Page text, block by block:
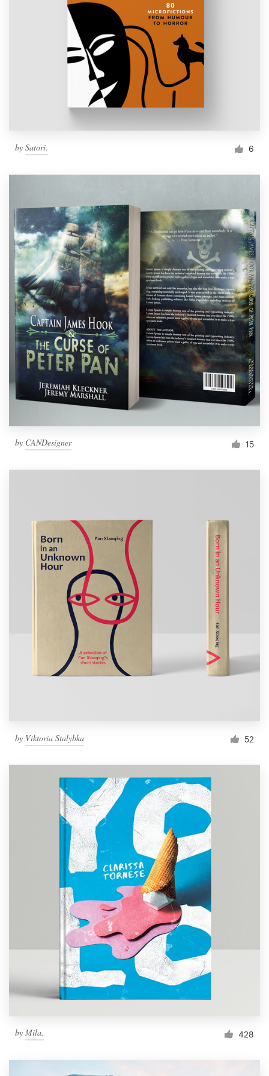
by Satori. 6
by CANDesigner 15
by Viktoria Stalybka 52
by Mila. 428